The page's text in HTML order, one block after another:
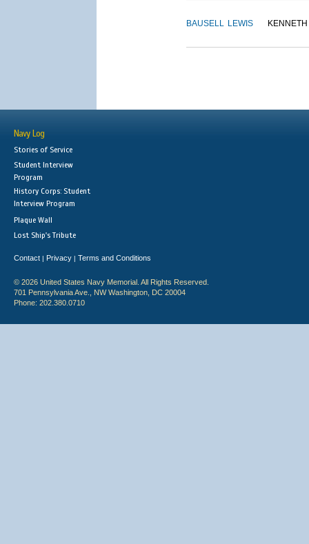
BAUSELL LEWIS KENNETH
Navy Log
Stories of Service
Student Interview
Program
History Corps: Student
Interview Program
Plaque Wall
Lost Ship's Tribute
Contact | Privacy | Terms and Conditions
© 2026 United States Navy Memorial. All Rights Reserved.
701 Pennsylvania Ave., NW Washington, DC 20004
Phone: 202.380.0710